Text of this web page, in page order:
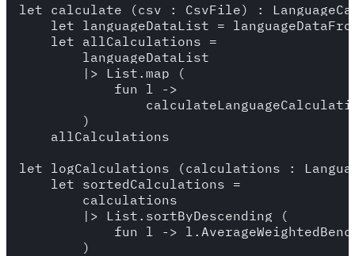
let calculate (csv : CsvFile) :
let languageDataList =
    let allCalculations =
        languageDataList
        |> List.map (
            fun l ->
        )
    allCalculations
let logCalculations (calculations :
    let sortedCalculations =
        calculations
        |> List.sortByDescending (
fun l ->
        )